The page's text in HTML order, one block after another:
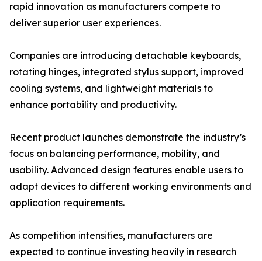
rapid innovation as manufacturers compete to
deliver superior user experiences.
Companies are introducing detachable keyboards,
rotating hinges, integrated stylus support, improved
cooling systems, and lightweight materials to
enhance portability and productivity.
Recent product launches demonstrate the industry’s
focus on balancing performance, mobility, and
usability. Advanced design features enable users to
adapt devices to different working environments and
application requirements.
As competition intensifies, manufacturers are
expected to continue investing heavily in research